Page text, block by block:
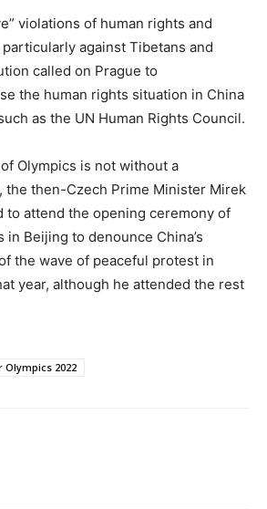
violations of human rights and
against Tibetans and
called on Prague to
the human rights situation in China
as the UN Human Rights Council.
Olympics is not without a
the then-Czech Prime Minister Mirek
to attend the opening ceremony of
in Beijing to denounce China’s
the wave of peaceful protest in
year, although he attended the rest
Olympics 2022